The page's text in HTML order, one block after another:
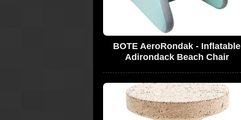
BOTE AeroRondak - Inflatable
Adirondack Beach Chair